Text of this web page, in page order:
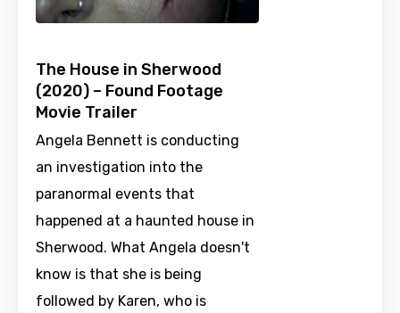
The House in Sherwood
(2020) – Found Footage
Movie Trailer
Angela Bennett is conducting
an investigation into the
paranormal events that
happened at a haunted house in
Sherwood. What Angela doesn't
know is that she is being
followed by Karen, who is